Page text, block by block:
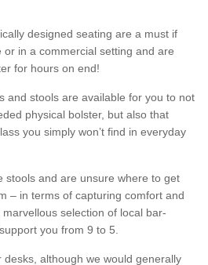
designed seating are a must if
in a commercial setting and are
for hours on end!
and stools are available for you to not
physical bolster, but also that
you simply won’t find in everyday
stools and are unsure where to get
– in terms of capturing comfort and
selection of local bar-
you from 9 to 5.
desks, although we would generally